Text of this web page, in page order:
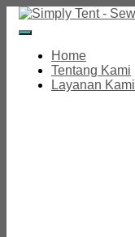
Toggle
Navigation
Home
Tentang Kami
Layanan Kami